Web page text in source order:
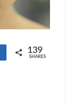
139
SHARES